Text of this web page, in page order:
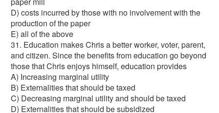
D) costs incurred by those with no involvement with the
production of the paper
E) all of the above
31. Education makes Chris a better worker, voter, parent,
and citizen. Since the benefits from education go beyond
those that Chris enjoys himself, education provides
A) Increasing marginal utility
B) Externalities that should be taxed
C) Decreasing marginal utility and should be taxed
D) Externalities that should be subsidized